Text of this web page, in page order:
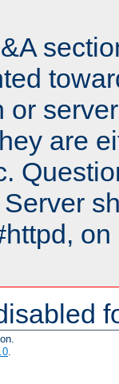
or
are